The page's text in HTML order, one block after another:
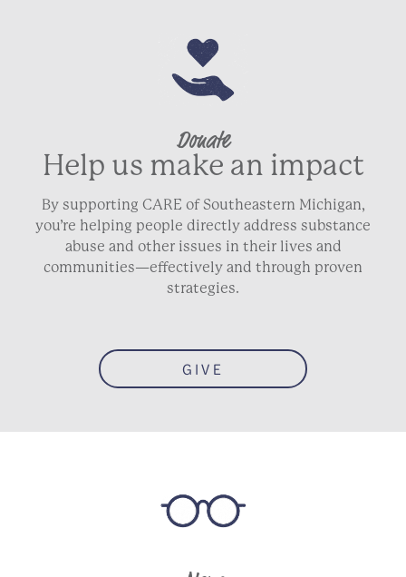
Donate
Help us make an impact
By supporting CARE of Southeastern Michigan,
you’re helping people directly address substance
abuse and other issues in their lives and
communities—effectively and through proven
strategies.
GIVE